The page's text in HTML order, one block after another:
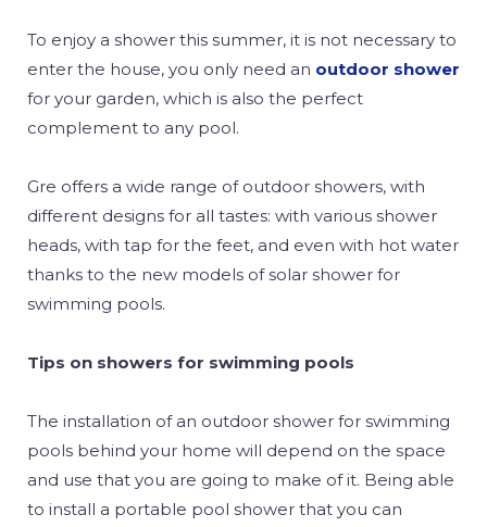
To enjoy a shower this summer, it is not necessary to
enter the house, you only need an outdoor shower
for your garden, which is also the perfect
complement to any pool.
Gre offers a wide range of outdoor showers, with
different designs for all tastes: with various shower
heads, with tap for the feet, and even with hot water
thanks to the new models of solar shower for
swimming pools.
Tips on showers for swimming pools
The installation of an outdoor shower for swimming
pools behind your home will depend on the space
and use that you are going to make of it. Being able
to install a portable pool shower that you can